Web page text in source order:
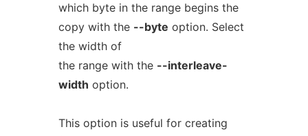
which byte in the range begins the
copy with the --byte option. Select
the width of
the range with the --interleave-
width option.
This option is useful for creating